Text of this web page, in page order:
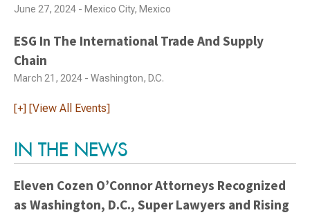
June 27, 2024 - Mexico City, Mexico
ESG In The International Trade And Supply
Chain
March 21, 2024 - Washington, D.C.
[+] [View All Events]
IN THE NEWS
Eleven Cozen O’Connor Attorneys Recognized
as Washington, D.C., Super Lawyers and Rising